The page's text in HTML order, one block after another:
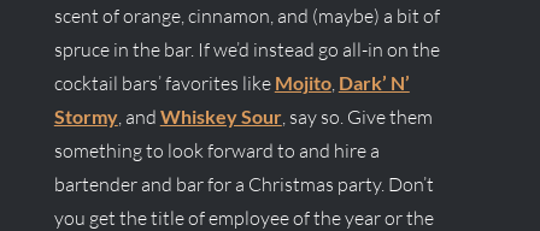
scent of orange, cinnamon, and (maybe) a bit of
spruce in the bar. If we’d instead go all-in on the
cocktail bars’ favorites like Mojito, Dark’ N’
Stormy, and Whiskey Sour, say so. Give them
something to look forward to and hire a
bartender and bar for a Christmas party. Don’t
you get the title of employee of the year or the